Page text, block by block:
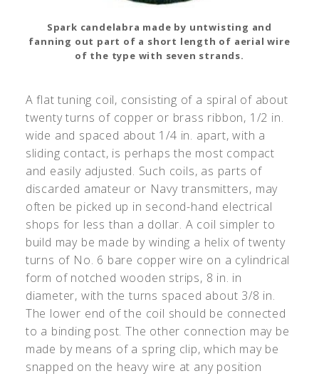
Spark candelabra made by untwisting and
fanning out part of a short length of aerial wire
of the type with seven strands.
A flat tuning coil, consisting of a spiral of about
twenty turns of copper or brass ribbon, 1/2 in.
wide and spaced about 1/4 in. apart, with a
sliding contact, is perhaps the most compact
and easily adjusted. Such coils, as parts of
discarded amateur or Navy transmitters, may
often be picked up in second-hand electrical
shops for less than a dollar. A coil simpler to
build may be made by winding a helix of twenty
turns of No. 6 bare copper wire on a cylindrical
form of notched wooden strips, 8 in. in
diameter, with the turns spaced about 3/8 in.
The lower end of the coil should be connected
to a binding post. The other connection may be
made by means of a spring clip, which may be
snapped on the heavy wire at any position